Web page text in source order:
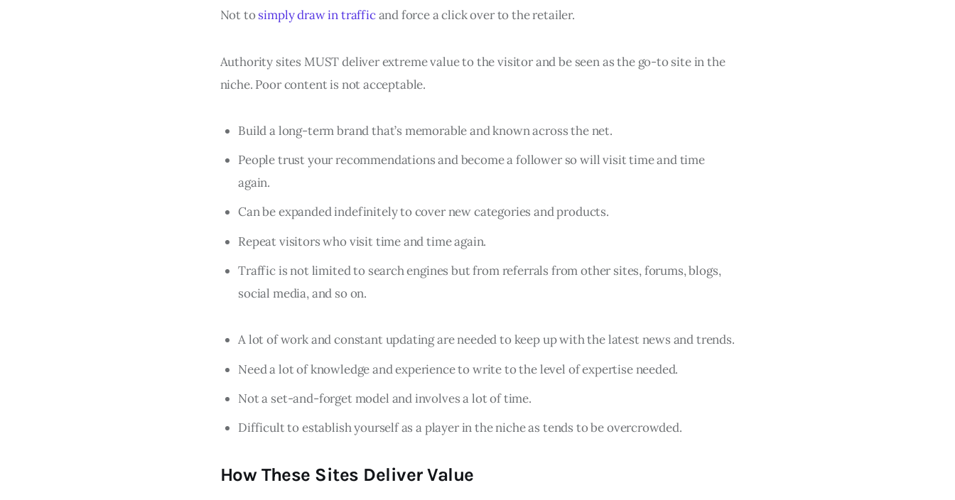
Not tosimply draw in trafficand force a click over to the retailer.
Authority sites MUST deliver extreme value to the visitor and be seen as the go-to site in the
niche. Poor content is not acceptable.
Build a long-term brand that’s memorable and known across the net.
People trust your recommendations and become a follower so will visit time and time
again.
Can be expanded indefinitely to cover new categories and products.
Repeat visitors who visit time and time again.
Traffic is not limited to search engines but from referrals from other sites, forums, blogs,
social media, and so on.
A lot of work and constant updating are needed to keep up with the latest news and trends.
Need a lot of knowledge and experience to write to the level of expertise needed.
Not a set-and-forget model and involves a lot of time.
Difficult to establish yourself as a player in the niche as tends to be overcrowded.
How These Sites Deliver Value